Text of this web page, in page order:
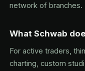
network of branches.
What Schwab
For active traders,
charting, custom